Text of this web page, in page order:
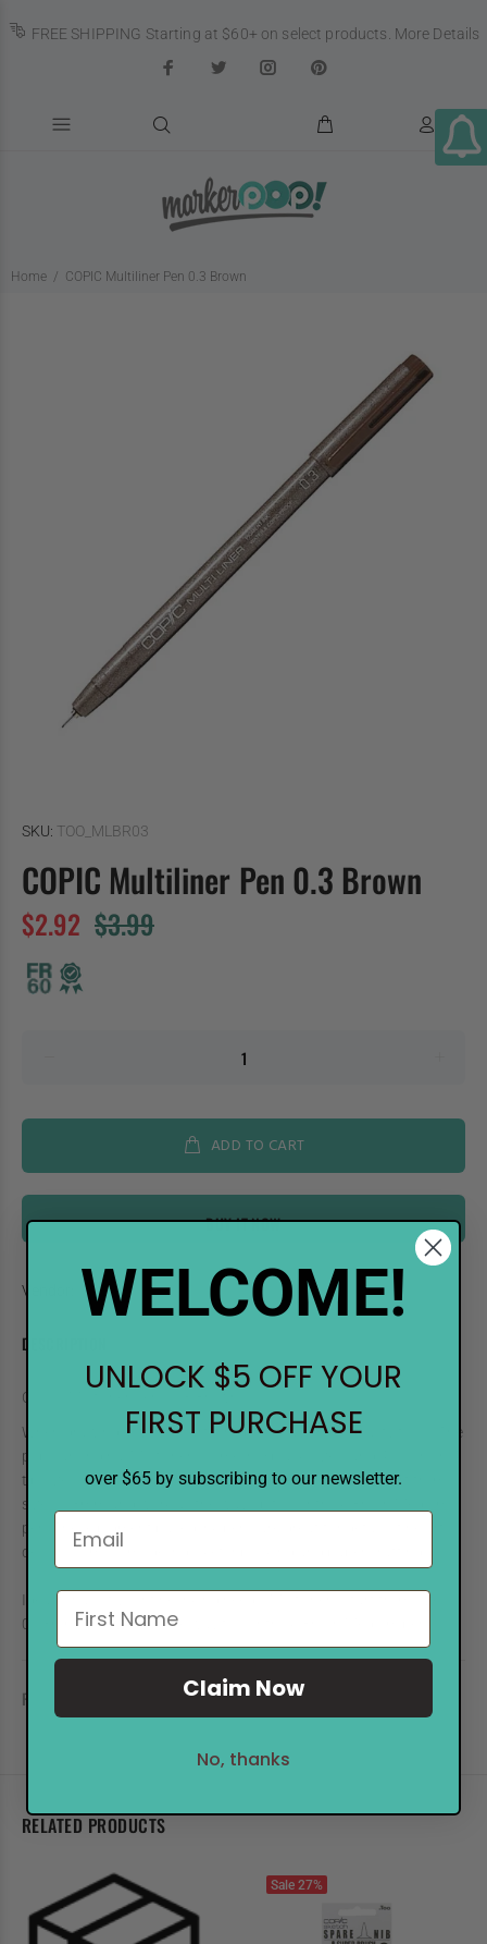
FREE SHIPPING Starting at $60+ on select products. More Details
Home COPIC Multiliner Pen 0.3 Brown
SKU: TOO_MLBR03
COPIC Multiliner Pen 0.3 Brown
$2.92 $3.99
ADD TO CART
BUY IT NOW
Vendor: .Too
DESCRIPTION
COPIC Multiliner Pen - 0.3 Brown
When drawing a work of art it helps to have high quality tools. The
popular original Multiliners come in 9 black sizes, and 4 colors in 4
tip sizes. Ideal for all your fine inking needs, Multiliner start from
size 0.03mm and work all the way up to our thick Brush Medium
pen. These pigment based ink pens are great for details, fine art,
design, comics, modeling, sketchbooking and paper crafting.
Ideal for all of your fine-inking needs, Multiliners start from size
0.03mm and work all the way to our thick Brush Medium pen.
REVIEWS
RELATED PRODUCTS
Sale 27%
WELCOME!
UNLOCK $5 OFF YOUR
FIRST PURCHASE
over $65 by subscribing to our newsletter.
Claim Now
No, thanks